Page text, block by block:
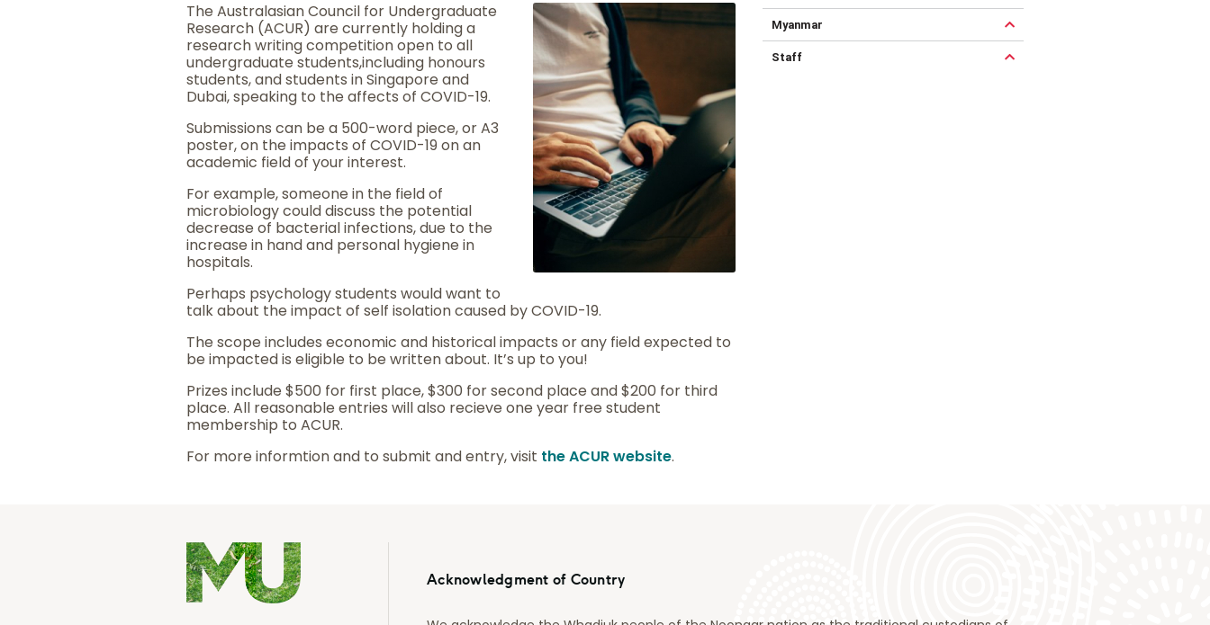
The Australasian Council for Undergraduate
Research (ACUR) are currently holding a
research writing competition open to all
undergraduate students,including honours
students, and students in Singapore and
Dubai, speaking to the affects of COVID-19.
Submissions can be a 500-word piece, or A3
poster, on the impacts of COVID-19 on an
academic field of your interest.
For example, someone in the field of
microbiology could discuss the potential
decrease of bacterial infections, due to the
increase in hand and personal hygiene in
hospitals.
Perhaps psychology students would want to
talk about the impact of self isolation caused by COVID-19.
The scope includes economic and historical impacts or any field expected to
be impacted is eligible to be written about. It’s up to you!
Prizes include $500 for first place, $300 for second place and $200 for third
place. All reasonable entries will also recieve one year free student
membership to ACUR.
For more informtion and to submit and entry, visit the ACUR website.
Myanmar
Staff
Acknowledgment of Country